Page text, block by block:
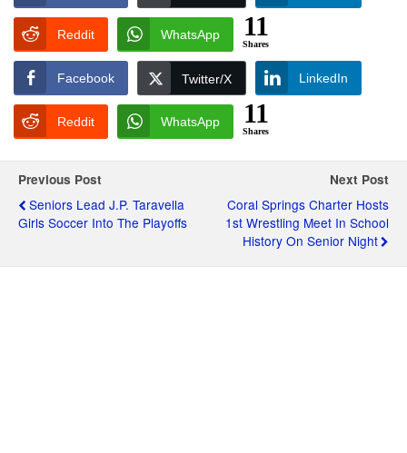
Reddit WhatsApp 11
Shares
Facebook Twitter/X LinkedIn
Reddit WhatsApp 11
Shares
Previous Post
Seniors Lead J.P. Taravella
Girls Soccer Into The Playoffs
Next Post
Coral Springs Charter Hosts
1st Wrestling Meet In School
History On Senior Night